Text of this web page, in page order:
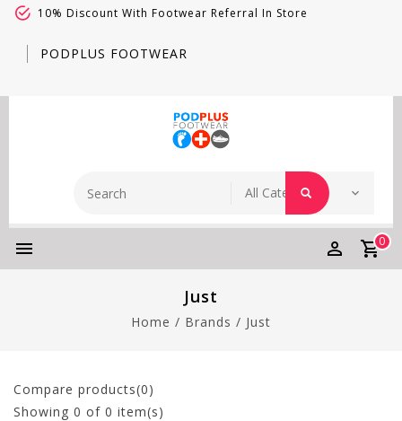
10% Discount With Footwear Referral In Store
PODPLUS FOOTWEAR
0
Just
Home / Brands / Just
Compare products(0)
Showing 0 of 0 item(s)